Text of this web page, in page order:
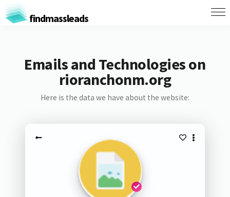
findmassleads
Emails and Technologies on
rioranchonm.org
Here is the data we have about the website: